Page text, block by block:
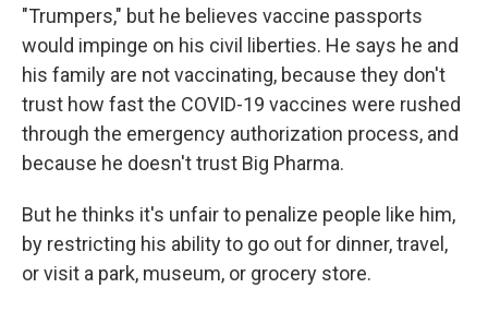
"Trumpers," but he believes vaccine passports
would impinge on his civil liberties. He says he and
his family are not vaccinating, because they don't
trust how fast the COVID-19 vaccines were rushed
through the emergency authorization process, and
because he doesn't trust Big Pharma.
But he thinks it's unfair to penalize people like him,
by restricting his ability to go out for dinner, travel,
or visit a park, museum, or grocery store.